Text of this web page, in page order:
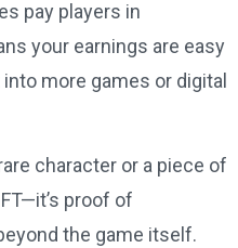
pay players in
your earnings are easy
more games or digital
character or a piece of
proof of
the game itself.